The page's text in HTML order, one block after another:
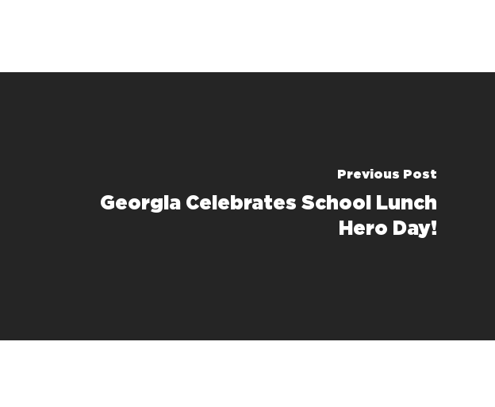
Previous Post
Georgia Celebrates School Lunch
Hero Day!